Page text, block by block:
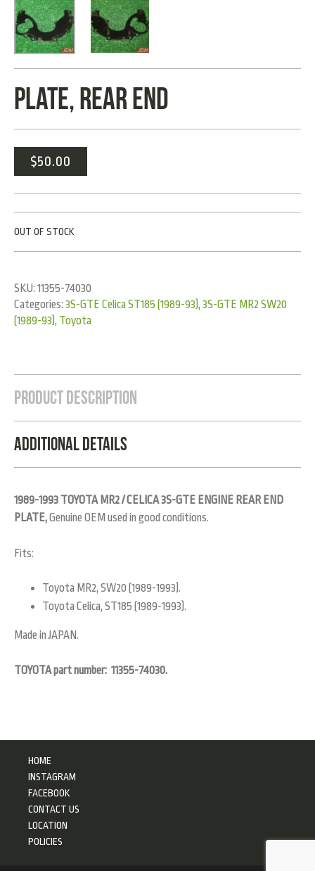
PLATE, REAR END
$50.00
OUT OF STOCK
SKU: 11355-74030
Categories: 3S-GTE Celica ST185 (1989-93), 3S-GTE MR2 SW20
(1989-93), Toyota
Product Description
Additional Details
1989-1993 TOYOTA MR2 / CELICA 3S-GTE ENGINE REAR END
PLATE,Genuine OEM used in good conditions.
Fits:
Toyota MR2, SW20 (1989-1993).
Toyota Celica, ST185 (1989-1993).
Made in JAPAN.
TOYOTA part number: 11355-74030.
HOME
INSTAGRAM
FACEBOOK
CONTACT US
LOCATION
POLICIES